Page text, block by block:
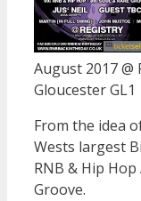
August 2017
Gloucester GL1
From the idea
Wests largest
RNB & Hip Hop
Groove.